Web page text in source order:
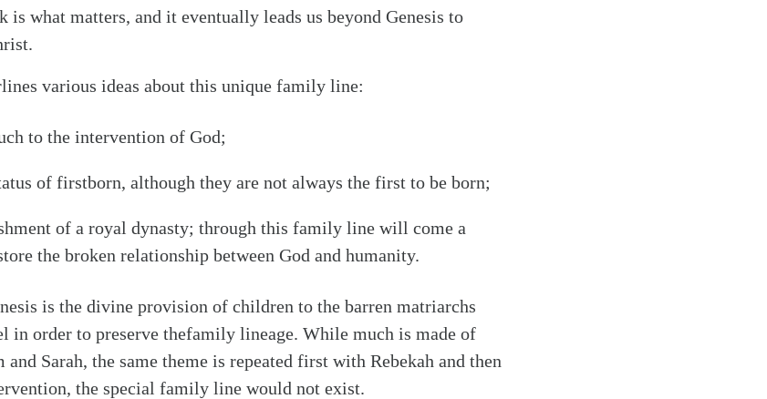
what matters, and it eventually leads us beyond Genesis to
various ideas about this unique family line:
to the intervention of God;
of firstborn, although they are not always the first to be born;
of a royal dynasty; through this family line will come a
the broken relationship between God and humanity.
is the divine provision of children to the barren matriarchs
in order to preserve thefamily lineage. While much is made of
Sarah, the same theme is repeated first with Rebekah and then
the special family line would not exist.